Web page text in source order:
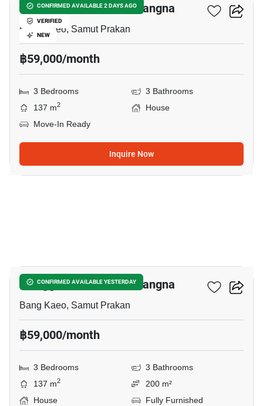
CONFIRMED AVAILABLE 2 DAYS AGO
VERIFIED
NEW
Villaggio 2 Srinakarin-Bangna
Bang Kaeo, Samut Prakan
฿59,000/month
3 Bedrooms
3 Bathrooms
137 m2
House
Move-In Ready
Inquire Now
CONFIRMED AVAILABLE YESTERDAY
Villaggio 2 Srinakarin-Bangna
Bang Kaeo, Samut Prakan
฿59,000/month
3 Bedrooms
3 Bathrooms
137 m2
200 m²
House
Fully Furnished